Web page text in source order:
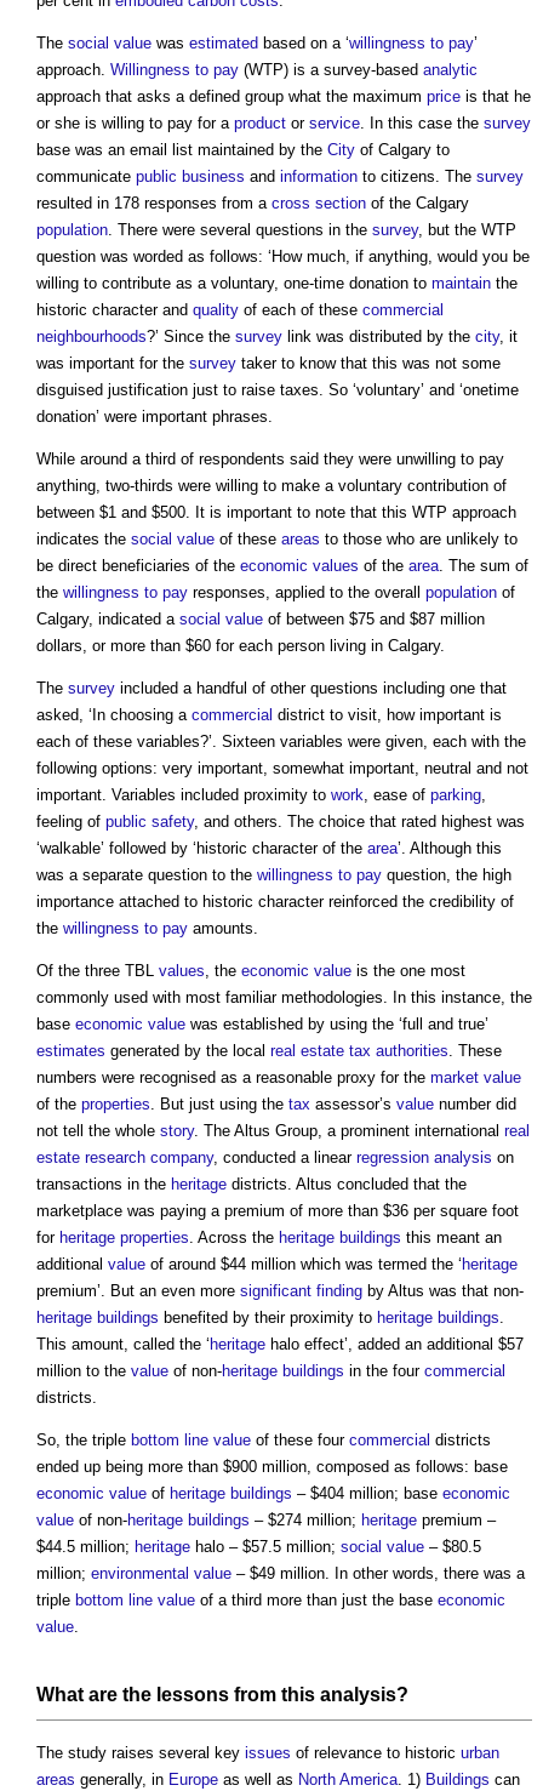
The social value was estimated based on a ‘willingness to pay’
approach. Willingness to pay (WTP) is a survey-based analytic
approach that asks a defined group what the maximum price is that he
or she is willing to pay for a product or service . In this case the survey
base was an email list maintained by the City of Calgary to
communicate public business and information to citizens. The survey
resulted in 178 responses from a cross section of the Calgary
population . There were several questions in the survey, but the WTP
question was worded as follows: ‘How much, if anything, would you be
willing to contribute as a voluntary, one-time donation to maintain the
historic character and quality of each of these commercial
neighbourhoods?’ Since the survey link was distributed by the city, it
was important for the survey taker to know that this was not some
disguised justification just to raise taxes. So ‘voluntary’ and ‘onetime
donation’ were important phrases.
While around a third of respondents said they were unwilling to pay
anything, two-thirds were willing to make a voluntary contribution of
between $1 and $500. It is important to note that this WTP approach
indicates the social value of these areas to those who are unlikely to
be direct beneficiaries of the economic values of the area . The sum of
the willingness to pay responses, applied to the overall population of
Calgary, indicated a social value of between $75 and $87 million
dollars, or more than $60 for each person living in Calgary.
The survey included a handful of other questions including one that
asked, ‘In choosing a commercial district to visit, how important is
each of these variables?’. Sixteen variables were given, each with the
following options: very important, somewhat important, neutral and not
important. Variables included proximity to work , ease of parking
feeling of public safety, and others. The choice that rated highest was
‘walkable’ followed by ‘historic character of the area’. Although this
was a separate question to the willingness to pay question, the high
importance attached to historic character reinforced the credibility of
the willingness to pay amounts.
Of the three TBL values , the economic value is the one most
commonly used with most familiar methodologies. In this instance, the
base economic value was established by using the ‘full and true’
estimates generated by the local real estate tax authorities . These
numbers were recognised as a reasonable proxy for the market value
of the properties . But just using the tax assessor’s value number did
not tell the whole story. The Altus Group, a prominent international real
estate research company, conducted a linear regression analysis on
transactions in the heritage districts. Altus concluded that the
marketplace was paying a premium of more than $36 per square foot
for heritage properties . Across the heritage buildings this meant an
additional value of around $44 million which was termed the ‘heritage
premium’. But an even more significant finding by Altus was that non-
heritage buildings benefited by their proximity to heritage buildings
This amount, called the ‘heritage halo effect’, added an additional $57
million to the value of non-heritage buildings in the four commercial
districts.
So, the triple bottom line value of these four commercial districts
ended up being more than $900 million, composed as follows: base
economic value of heritage buildings – $404 million; base economic
value of non-heritage buildings – $274 million; heritage premium –
$44.5 million; heritage halo – $57.5 million; social value – $80.5
million; environmental value – $49 million. In other words, there was a
triple bottom line value of a third more than just the base economic
value
What are the lessons from this analysis?
The study raises several key issues of relevance to historic urban
areas generally, in Europe as well as North America . 1) Buildings can